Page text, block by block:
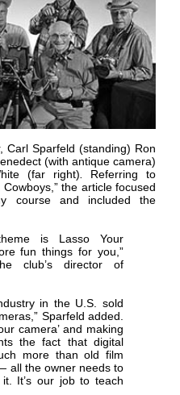
Carl Sparfeld (standing) Ron
(with antique camera)
(far right)
Referring to
the article focused
course and included the
is Lasso Your
fun things for you,”
club’s director of
in the U.S. sold
Sparfeld added.
camera’ and making
the fact that digital
more than old film
all the owner needs to
It’s our job to teach